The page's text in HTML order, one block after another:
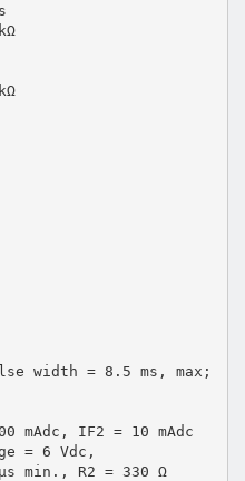
width = 8.5 ms, max;
mAdc, IF2 = 10 mAdc
= 6 Vdc,
min., R2 = 330 Ω